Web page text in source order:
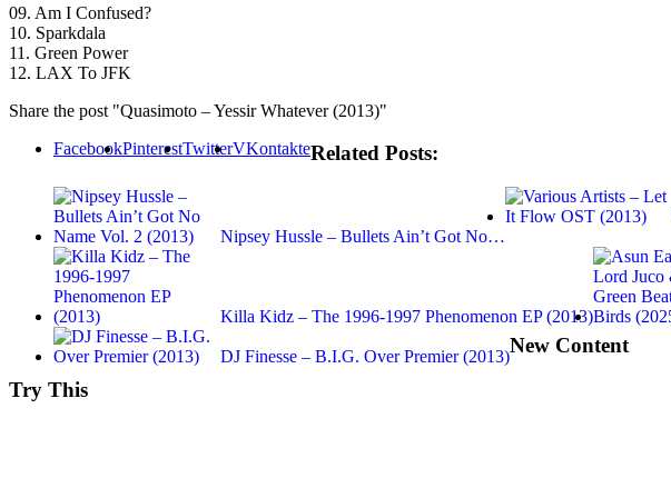
09. Am I Confused?
10. Sparkdala
11. Green Power
12. LAX To JFK
Share the post "Quasimoto – Yessir Whatever (2013)"
FacebookPinterestTwitterVKontakteRelated Posts:
Nipsey Hussle – Bullets Ain’t Got No…
Killa Kidz – The 1996-1997 Phenomenon EP (2013)
DJ Finesse – B.I.G. Over Premier (2013)
New Content
Try This